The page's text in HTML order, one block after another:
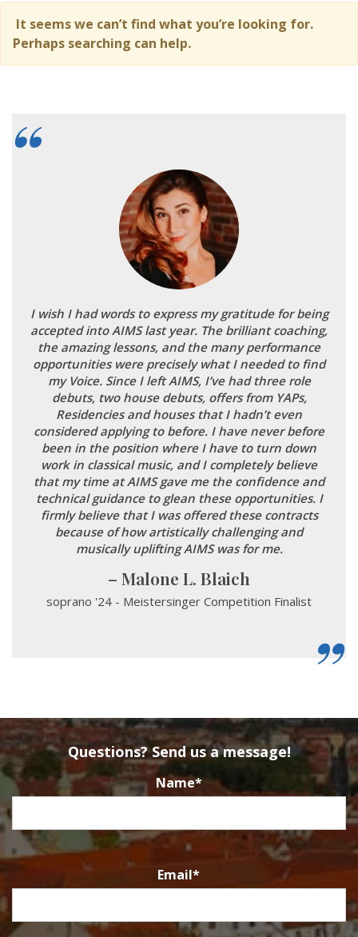
It seems we can’t find what you’re looking for.
Perhaps searching can help.
I wish I had words to express my gratitude for being
accepted into AIMS last year. The brilliant coaching,
the amazing lessons, and the many performance
opportunities were precisely what I needed to find
my Voice. Since I left AIMS, I’ve had three role
debuts, two house debuts, offers from YAPs,
Residencies and houses that I hadn’t even
considered applying to before. I have never before
been in the position where I have to turn down
work in classical music, and I completely believe
that my time at AIMS gave me the confidence and
technical guidance to glean these opportunities. I
firmly believe that I was offered these contracts
because of how artistically challenging and
musically uplifting AIMS was for me.
Malone L. Blaich
soprano '24 - Meistersinger Competition Finalist
Questions? Send us a message!
Name*
Email*